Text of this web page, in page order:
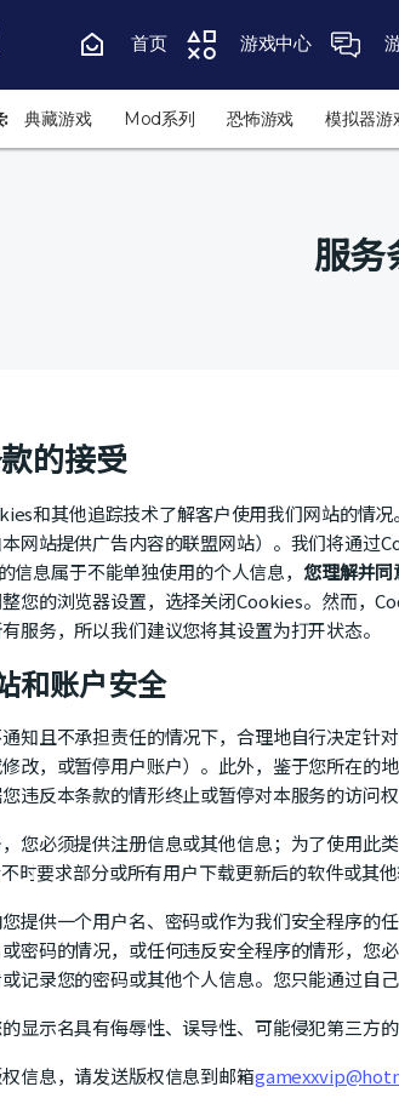
首页 游戏中心
: 典藏游戏 Mod系列 恐怖游戏 模拟器游
服
的接受
和其他追踪技术了解客户使用我们网站的情
网站提供广告内容的联盟网站）。我们将通过
信息属于不能单独使用的个人信息， 您理解并
您的浏览器设置，选择关闭Cookies。然而，
服务，所以我们建议您将其设置为打开状态。
和账户安全
知且不承担责任的情况下，合理地自行决定针
改，或暂停用户账户）。此外，鉴于您所在的
违反本条款的情形终止或暂停对本服务的访问权
您必须提供注册信息或其他信息；为了使用此
时要求部分或所有用户下载更新后的软件或其
提供一个用户名、密码或作为我们安全程序的
密码的情况，或任何违反安全程序的情形，您
记录您的密码或其他个人信息。您只能通过自
显示名具有侮辱性、误导性、可能侵犯第三方
信息，请发送版权信息到邮箱